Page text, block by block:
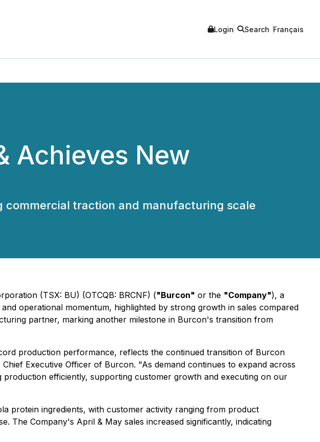
Login Search Français
Achieves New
traction and manufacturing scale
(TSX: BU) (OTCQB: BRCNF) ("Burcon" or the "Company"), a
operational momentum, highlighted by strong growth in sales compared
partner, marking another milestone in Burcon's transition from
production performance, reflects the continued transition of Burcon
Executive Officer of Burcon. "As demand continues to expand across
efficiently, supporting customer growth and executing on our
protein ingredients, with customer activity ranging from product
The Company's April & May sales increased significantly, indicating